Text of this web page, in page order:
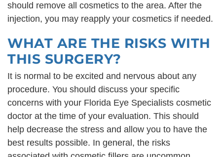
should remove all cosmetics to the area. After the
injection, you may reapply your cosmetics if needed.
WHAT ARE THE RISKS WITH
THIS SURGERY?
It is normal to be excited and nervous about any
procedure. You should discuss your specific
concerns with your Florida Eye Specialists cosmetic
doctor at the time of your evaluation. This should
help decrease the stress and allow you to have the
best results possible. In general, the risks